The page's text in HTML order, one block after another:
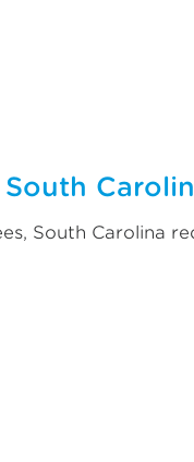
South Carolina